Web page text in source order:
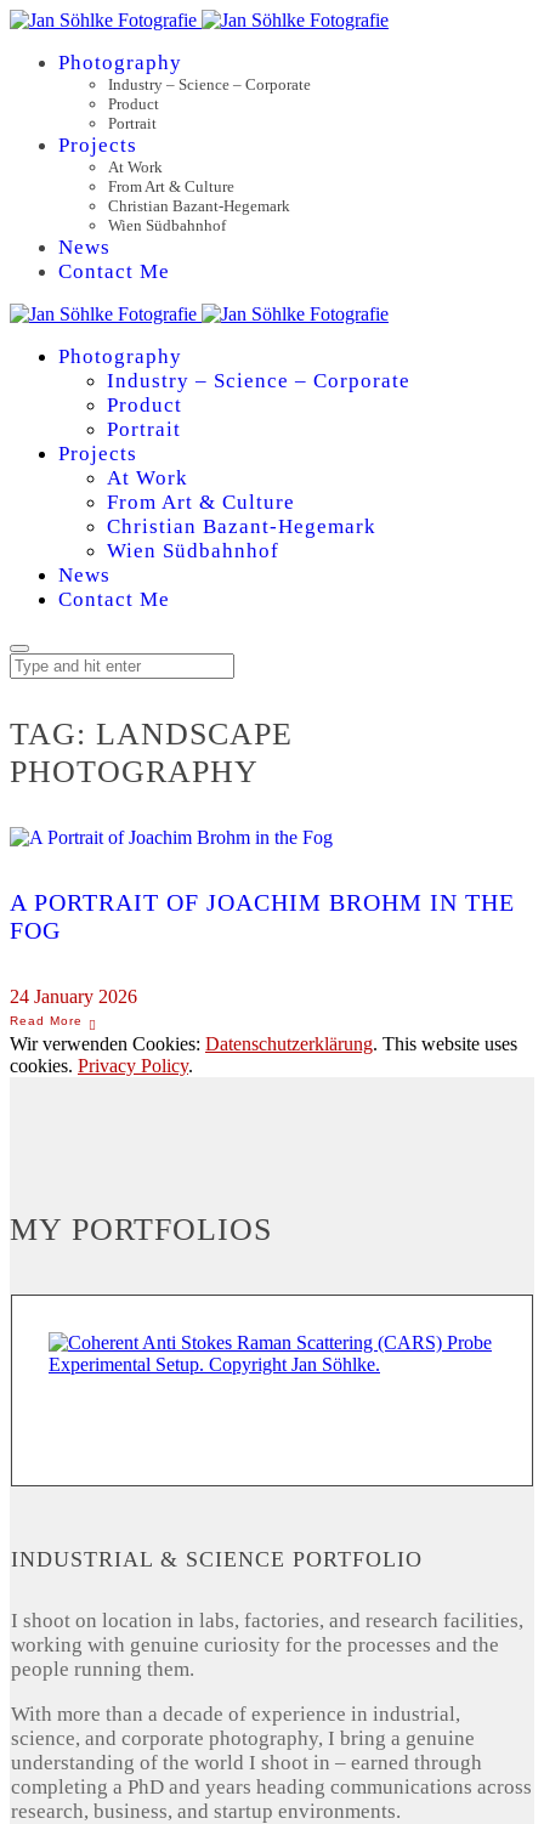
Photography
Industry – Science – Corporate
Product
Portrait
Projects
At Work
From Art & Culture
Christian Bazant-Hegemark
Wien Südbahnhof
News
Contact Me
Photography
Industry – Science – Corporate
Product
Portrait
Projects
At Work
From Art & Culture
Christian Bazant-Hegemark
Wien Südbahnhof
News
Contact Me
TAG: LANDSCAPE
PHOTOGRAPHY
A PORTRAIT OF JOACHIM BROHM IN THE
FOG
24 January 2026
Wir verwenden Cookies: Datenschutzerklärung. This website uses
cookies. Privacy Policy.
MY PORTFOLIOS
INDUSTRIAL & SCIENCE PORTFOLIO
I shoot on location in labs, factories, and research facilities,
working with genuine curiosity for the processes and the
people running them.
With more than a decade of experience in industrial,
science, and corporate photography, I bring a genuine
understanding of the world I shoot in – earned through
completing a PhD and years heading communications across
research, business, and startup environments.